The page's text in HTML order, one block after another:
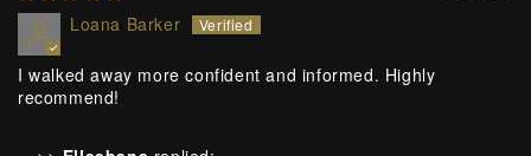
Loana Barker
I walked away more confident and informed. Highly
recommend!